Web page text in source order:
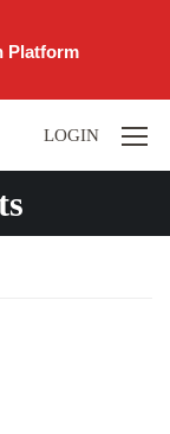
Platform
LOGIN